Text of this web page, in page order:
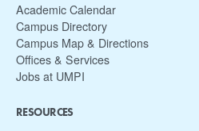
Academic Calendar
Campus Directory
Campus Map & Directions
Offices & Services
Jobs at UMPI
RESOURCES